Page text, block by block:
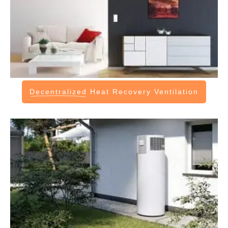
Decentralized Heat Recovery Ventilation